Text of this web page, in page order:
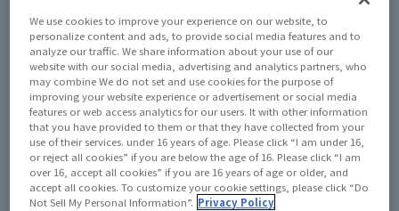
¥8,250(10% tax included)¥7,500(Tax excluded)
Release Date
February 15, 2025
Now on sale at stores
We use cookies to improve your experience on our website, to
personalize content and ads, to provide social media features and to
analyze our traffic. We share information about your use of our
website with our social media, advertising and analytics partners, who
may combine We do not set and use cookies for the purpose of
improving your website experience or advertisement or social media
features or web access analytics for our users. It with other information
that you have provided to them or that they have collected from your
use of their services. under 16 years of age. Please click “I am under 16,
or reject all cookies” if you are below the age of 16. Please click “I am
over 16, accept all cookies” if you are 16 years of age or older, and
accept all cookies. To customize your cookie settings, please click “Do
Not Sell My Personal Information”. Privacy Policy